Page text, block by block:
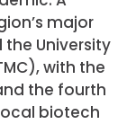
major
University
with the
the fourth
biotech